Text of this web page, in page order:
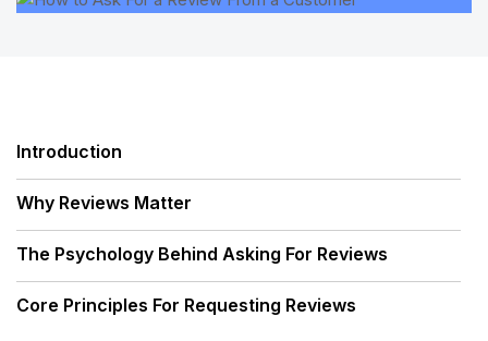
Introduction
Why Reviews Matter
The Psychology Behind Asking For Reviews
Core Principles For Requesting Reviews